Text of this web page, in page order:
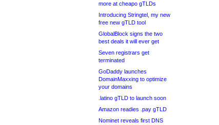
more at cheapo gTLDs
Introducing Stringtel, my new
free new gTLD tool
GlobalBlock signs the two
best deals it will ever get
Seven registrars get
terminated
GoDaddy launches
DomainMaxxing to optimize
your domains
.latino gTLD to launch soon
Amazon readies .pay gTLD
Nominet reveals first DNS